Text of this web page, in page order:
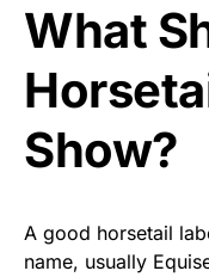
What
Show?
A good horsetail
name, usually